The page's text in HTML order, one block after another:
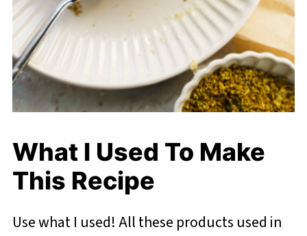
What I Used To Make
This Recipe
Use what I used! All these products used in